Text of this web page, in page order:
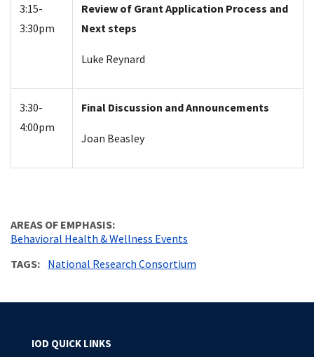
3:15-
3:30pm
Review of Grant Application Process and
Next steps
Luke Reynard
3:30-
4:00pm
Final Discussion and Announcements
Joan Beasley
AREAS OF EMPHASIS
Behavioral Health & Wellness Events
TAGS
National Research Consortium
IOD QUICK LINKS